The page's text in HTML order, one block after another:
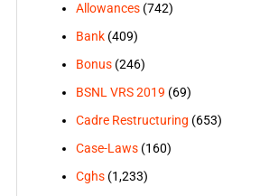
Allowances(742)
Bank(409)
Bonus(246)
BSNL VRS 2019 (69)
Cadre Restructuring (653)
Case-Laws(160)
Cghs(1,233)